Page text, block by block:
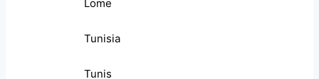
Lome
Tunisia
Tunis